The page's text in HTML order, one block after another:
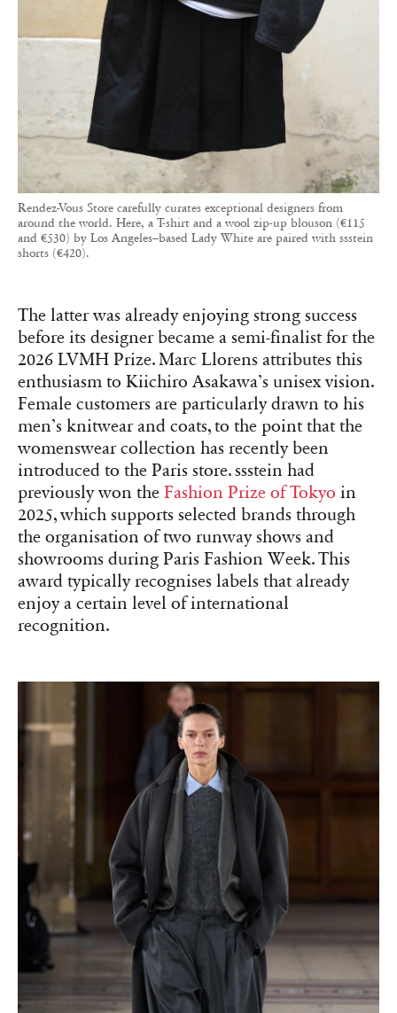
Rendez-Vous Store carefully curates exceptional designers from
around the world. Here, a T-shirt and a wool zip-up blouson (€115
and €530) by Los Angeles–based Lady White are paired with ssstein
shorts (€420).
The latter was already enjoying strong success
before its designer became a semi-finalist for the
2026 LVMH Prize. Marc Llorens attributes this
enthusiasm to Kiichiro Asakawa’s unisex vision.
Female customers are particularly drawn to his
men’s knitwear and coats, to the point that the
womenswear collection has recently been
introduced to the Paris store. ssstein had
previously won the Fashion Prize of Tokyo in
2025, which supports selected brands through
the organisation of two runway shows and
showrooms during Paris Fashion Week. This
award typically recognises labels that already
enjoy a certain level of international
recognition.